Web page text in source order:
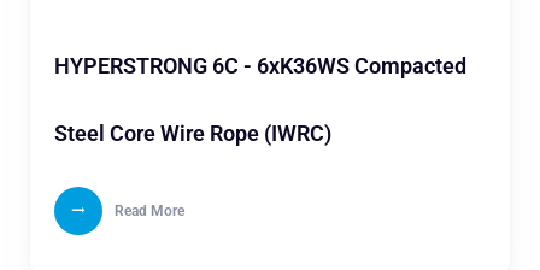
HYPERSTRONG 6C - 6xK36WS Compacted
Steel Core Wire Rope (IWRC)
Read More